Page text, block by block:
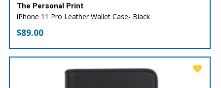
The Personal Print
iPhone 11 Pro Leather Wallet Case- Black
$89.00